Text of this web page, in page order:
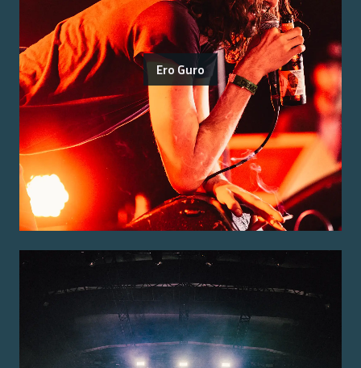
Ero Guro